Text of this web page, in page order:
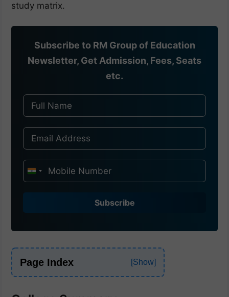
study matrix.
Subscribe to RM Group of Education
Newsletter, Get Admission, Fees, Seats
etc.
I
9
1
Subscribe
Page Index